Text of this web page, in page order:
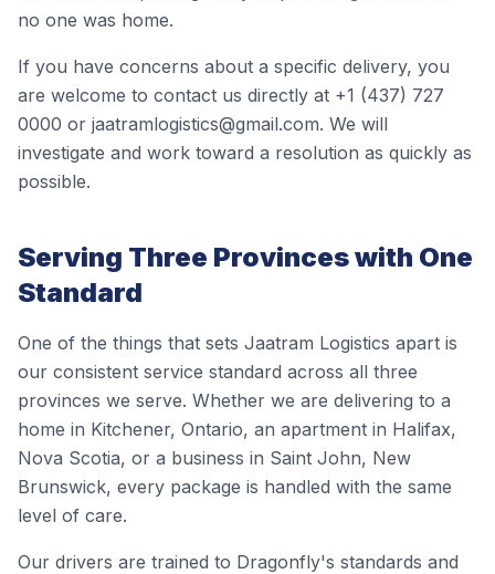
no one was home.
If you have concerns about a specific delivery, you
are welcome to contact us directly at +1 (437) 727
0000 or jaatramlogistics@gmail.com. We will
investigate and work toward a resolution as quickly as
possible.
Serving Three Provinces with One
Standard
One of the things that sets Jaatram Logistics apart is
our consistent service standard across all three
provinces we serve. Whether we are delivering to a
home in Kitchener, Ontario, an apartment in Halifax,
Nova Scotia, or a business in Saint John, New
Brunswick, every package is handled with the same
level of care.
Our drivers are trained to Dragonfly's standards and